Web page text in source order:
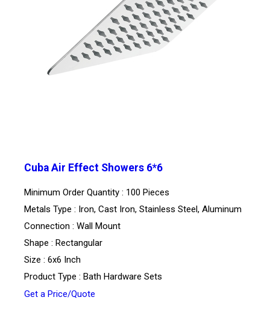
Cuba Air Effect Showers 6*6
Minimum Order Quantity : 100 Pieces
Metals Type : Iron, Cast Iron, Stainless Steel, Aluminum
Connection : Wall Mount
Shape : Rectangular
Size : 6x6 Inch
Product Type : Bath Hardware Sets
Get a Price/Quote